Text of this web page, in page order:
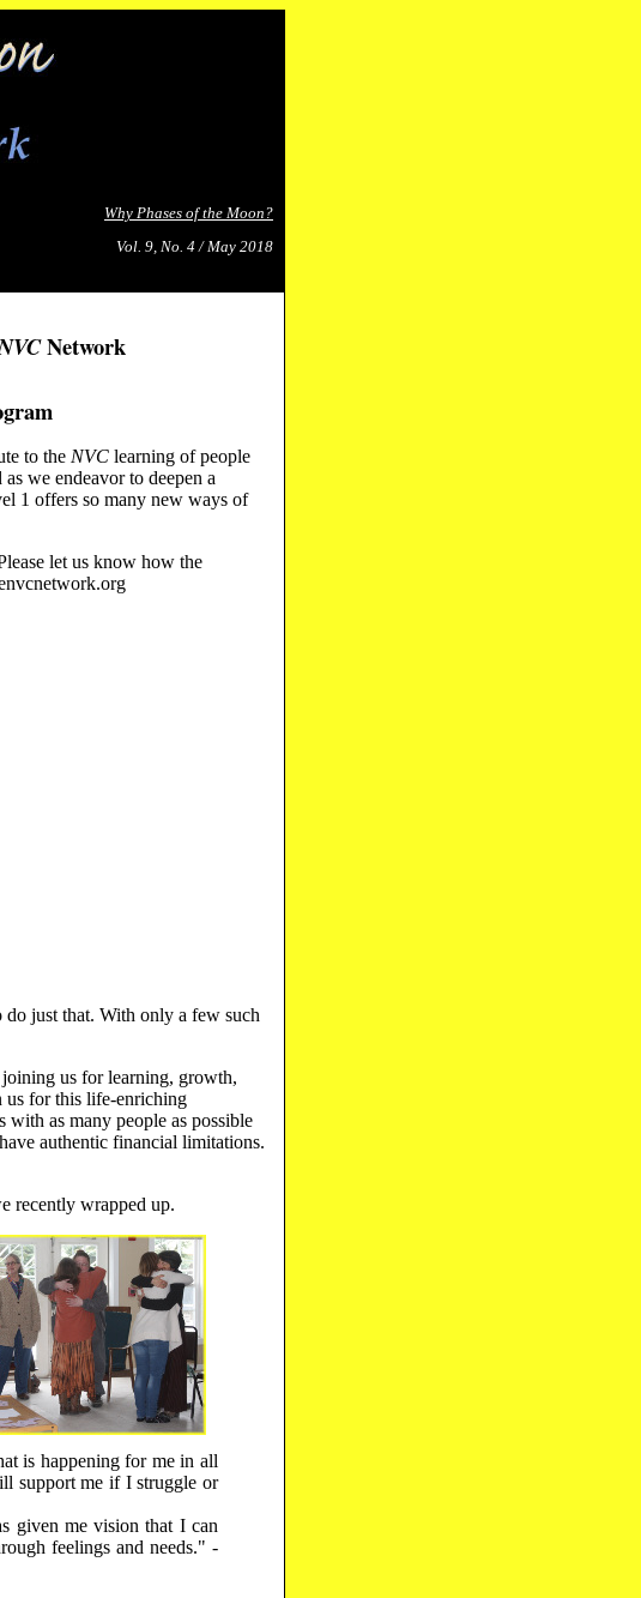
Why Phases of the Moon?
Vol. 9, No. 4 / May 2018
Network
to the NVC learning of people
we endeavor to deepen a
1 offers so many new ways of
let us know how the
just that. With only a few such
us for learning, growth,
us for this life-enriching
with as many people as possible
authentic financial limitations.
recently wrapped up.
is happening for me in all
support me if I struggle or
given me vision that I can
feelings and needs." -